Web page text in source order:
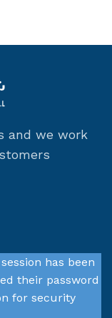
and we work
has been
their password
for security